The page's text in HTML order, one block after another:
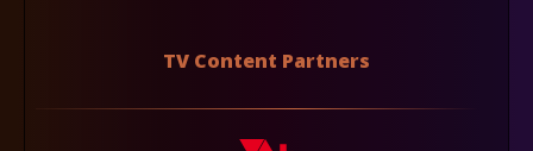
TV Content Partners